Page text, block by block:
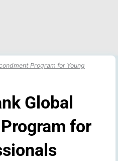
Program for Young
Global
for